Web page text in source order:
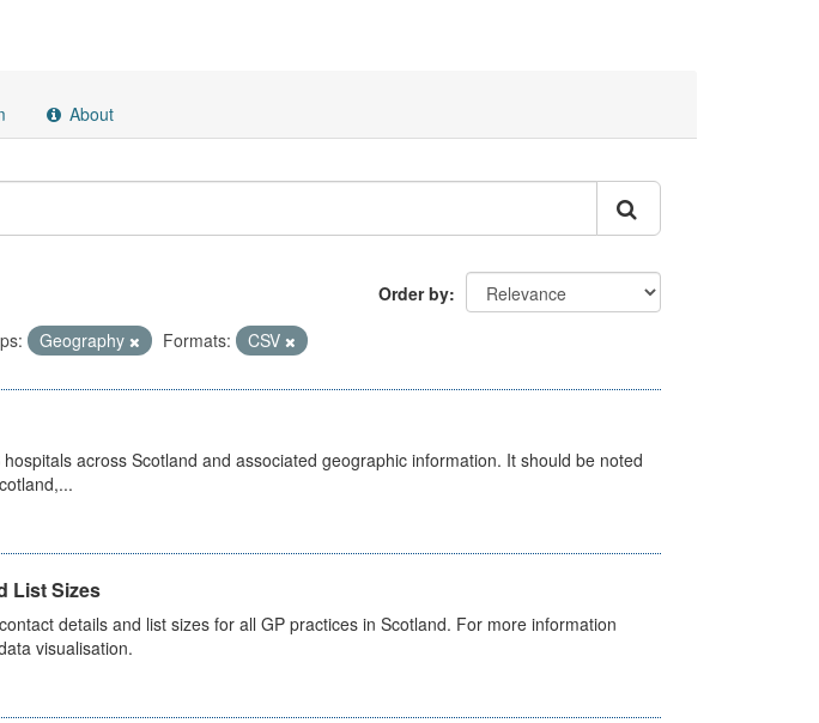
About
Order by
Geography Formats: CSV
across Scotland and associated geographic information. It should be noted
List Sizes
details and list sizes for all GP practices in Scotland. For more information
visualisation.